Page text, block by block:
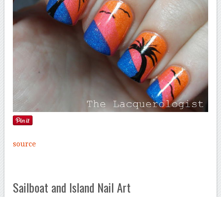
source
Sailboat and Island Nail Art